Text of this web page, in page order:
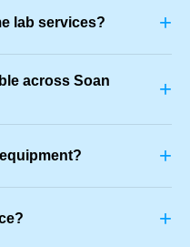
lab services? +
across Soan
+
+
+